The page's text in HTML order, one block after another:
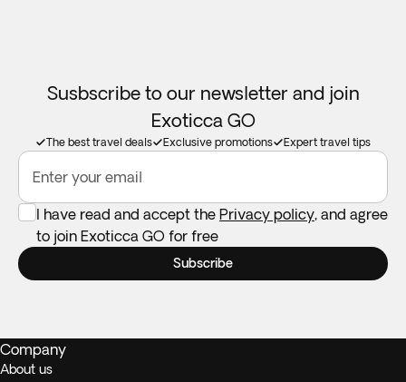
Susbscribe to our newsletter and join
Exoticca GO
The best travel deals Exclusive promotions Expert travel tips
Enter your email
I have read and accept the Privacy policy, and agree
to join Exoticca GO for free
Subscribe
Company
About us